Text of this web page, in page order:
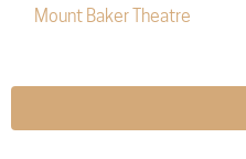
Mount Baker Theatre